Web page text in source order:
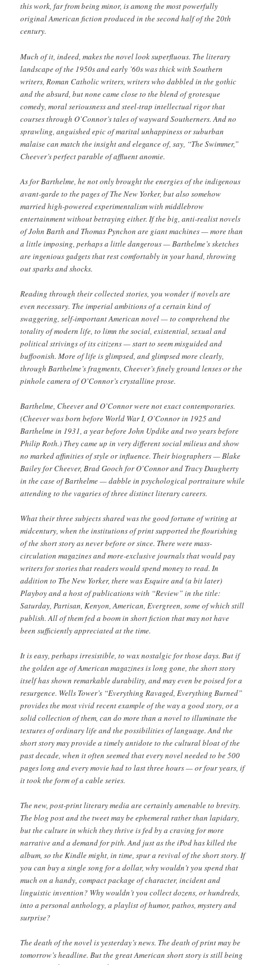
this work, far from being minor, is among the most powerfully
original American fiction produced in the second half of the 20th
century.
Much of it, indeed, makes the novel look superfluous. The literary
landscape of the 1950s and early ’60s was thick with Southern
writers, Roman Catholic writers, writers who dabbled in the gothic
and the absurd, but none came close to the blend of grotesque
comedy, moral seriousness and steel-trap intellectual rigor that
courses through O’Connor’s tales of wayward Southerners. And no
sprawling, anguished epic of marital unhappiness or suburban
malaise can match the insight and elegance of, say, “The Swimmer,”
Cheever’s perfect parable of affluent anomie.
As for Barthelme, he not only brought the energies of the indigenous
avant-garde to the pages of The New Yorker, but also somehow
married high-powered experimentalism with middlebrow
entertainment without betraying either. If the big, anti-realist novels
of John Barth and Thomas Pynchon are giant machines — more than
a little imposing, perhaps a little dangerous — Barthelme’s sketches
are ingenious gadgets that rest comfortably in your hand, throwing
out sparks and shocks.
Reading through their collected stories, you wonder if novels are
even necessary. The imperial ambitions of a certain kind of
swaggering, self-important American novel — to comprehend the
totality of modern life, to limn the social, existential, sexual and
political strivings of its citizens — start to seem misguided and
buffoonish. More of life is glimpsed, and glimpsed more clearly,
through Barthelme’s fragments, Cheever’s finely ground lenses or the
pinhole camera of O’Connor’s crystalline prose.
Barthelme, Cheever and O’Connor were not exact contemporaries.
(Cheever was born before World War I, O’Connor in 1925 and
Barthelme in 1931, a year before John Updike and two years before
Philip Roth.) They came up in very different social milieus and show
no marked affinities of style or influence. Their biographers — Blake
Bailey for Cheever, Brad Gooch for O’Connor and Tracy Daugherty
in the case of Barthelme — dabble in psychological portraiture while
attending to the vagaries of three distinct literary careers.
What their three subjects shared was the good fortune of writing at
midcentury, when the institutions of print supported the flourishing
of the short story as never before or since. There were mass-
circulation magazines and more-exclusive journals that would pay
writers for stories that readers would spend money to read. In
addition to The New Yorker, there was Esquire and (a bit later)
Playboy and a host of publications with “Review” in the title:
Saturday, Partisan, Kenyon, American, Evergreen, some of which still
publish. All of them fed a boom in short fiction that may not have
been sufficiently appreciated at the time.
It is easy, perhaps irresistible, to wax nostalgic for those days. But if
the golden age of American magazines is long gone, the short story
itself has shown remarkable durability, and may even be poised for a
resurgence. Wells Tower’s “Everything Ravaged, Everything Burned”
provides the most vivid recent example of the way a good story, or a
solid collection of them, can do more than a novel to illuminate the
textures of ordinary life and the possibilities of language. And the
short story may provide a timely antidote to the cultural bloat of the
past decade, when it often seemed that every novel needed to be 500
pages long and every movie had to last three hours — or four years, if
it took the form of a cable series.
The new, post-print literary media are certainly amenable to brevity.
The blog post and the tweet may be ephemeral rather than lapidary,
but the culture in which they thrive is fed by a craving for more
narrative and a demand for pith. And just as the iPod has killed the
album, so the Kindle might, in time, spur a revival of the short story. If
you can buy a single song for a dollar, why wouldn’t you spend that
much on a handy, compact package of character, incident and
linguistic invention? Why wouldn’t you collect dozens, or hundreds,
into a personal anthology, a playlist of humor, pathos, mystery and
surprise?
The death of the novel is yesterday’s news. The death of print may be
tomorrow’s headline. But the great American short story is still being